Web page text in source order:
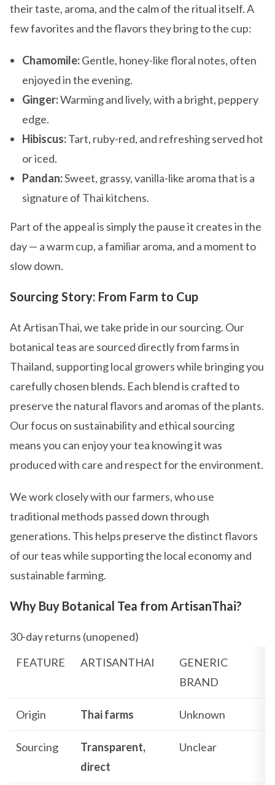
their taste, aroma, and the calm of the ritual itself. A
few favorites and the flavors they bring to the cup:
Chamomile:Gentle, honey-like floral notes, often
enjoyed in the evening.
Ginger:Warming and lively, with a bright, peppery
edge.
Hibiscus:Tart, ruby-red, and refreshing served hot
or iced.
Pandan:Sweet, grassy, vanilla-like aroma that is a
signature of Thai kitchens.
Part of the appeal is simply the pause it creates in the
day — a warm cup, a familiar aroma, and a moment to
slow down.
Sourcing Story: From Farm to Cup
At ArtisanThai, we take pride in our sourcing. Our
botanical teas are sourced directly from farms in
Thailand, supporting local growers while bringing you
carefully chosen blends. Each blend is crafted to
preserve the natural flavors and aromas of the plants.
Our focus on sustainability and ethical sourcing
means you can enjoy your tea knowing it was
produced with care and respect for the environment.
We work closely with our farmers, who use
traditional methods passed down through
generations. This helps preserve the distinct flavors
of our teas while supporting the local economy and
sustainable farming.
Why Buy Botanical Tea from ArtisanThai?
30-day returns (unopened)
FEATURE
ARTISANTHAI
GENERIC
BRAND
Origin Thai farms Unknown
Sourcing
Transparent,
direct
Unclear